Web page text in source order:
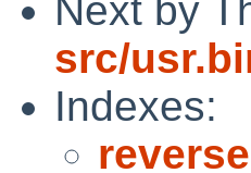
Next by
src/
Indexes: